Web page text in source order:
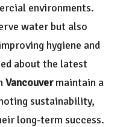
environments.
water but also
hygiene and
about the latest
Vancouvermaintain a
sustainability,
long-term success.